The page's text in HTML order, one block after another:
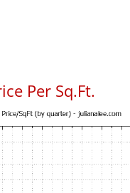
Per Sq.Ft.